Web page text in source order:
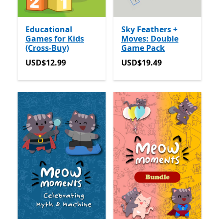
Educational
Games for Kids
(Cross-Buy)
USD$12.99
USD$12.99
Sky Feathers +
Moves: Double
Game Pack
USD$19.49
USD$19.49